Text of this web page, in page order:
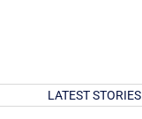
LATEST STORIES